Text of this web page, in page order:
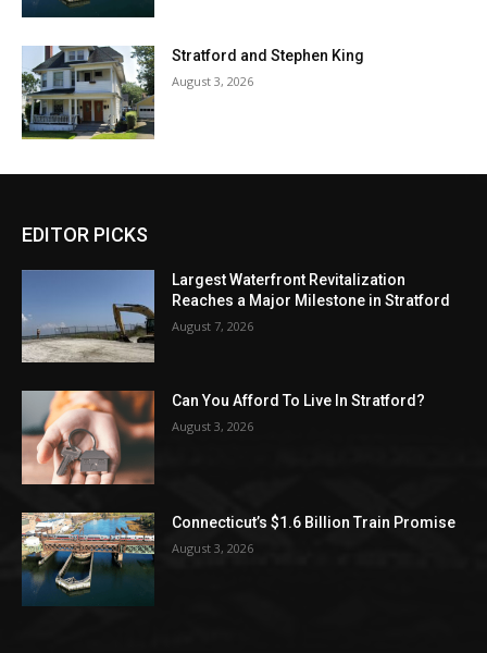
Stratford and Stephen King
August 3, 2026
EDITOR PICKS
Largest Waterfront Revitalization
Reaches a Major Milestone in Stratford
August 7, 2026
Can You Afford To Live In Stratford?
August 3, 2026
Connecticut’s $1.6 Billion Train Promise
August 3, 2026